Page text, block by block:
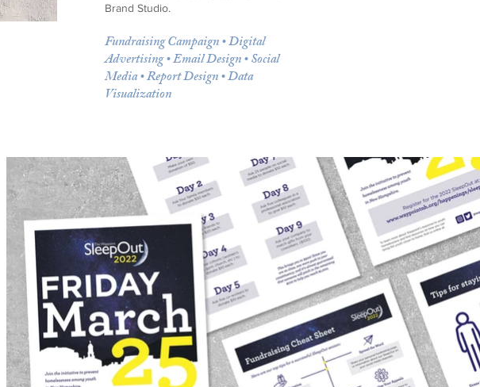
Brand Studio.
Fundraising Campaign • Digital
Advertising • Email Design • Social
Media • Report Design • Data
Visualization